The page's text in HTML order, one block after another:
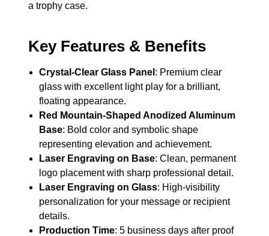
a trophy case.
Key Features & Benefits
Crystal-Clear Glass Panel : Premium clear
glass with excellent light play for a brilliant,
floating appearance.
Red Mountain-Shaped Anodized Aluminum
Base: Bold color and symbolic shape
representing elevation and achievement.
Laser Engraving on Base: Clean, permanent
logo placement with sharp professional detail.
Laser Engraving on Glass: High-visibility
personalization for your message or recipient
details.
Production Time: 5 business days after proof